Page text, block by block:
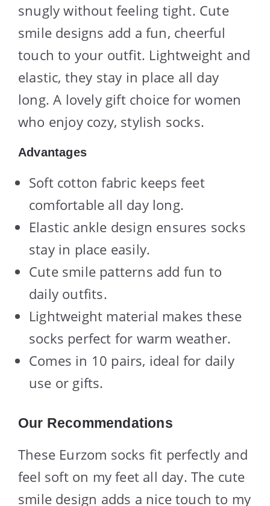
snugly without feeling tight. Cute
smile designs add a fun, cheerful
touch to your outfit. Lightweight and
elastic, they stay in place all day
long. A lovely gift choice for women
who enjoy cozy, stylish socks.
Advantages
Soft cotton fabric keeps feet
comfortable all day long.
Elastic ankle design ensures socks
stay in place easily.
Cute smile patterns add fun to
daily outfits.
Lightweight material makes these
socks perfect for warm weather.
Comes in 10 pairs, ideal for daily
use or gifts.
Our Recommendations
These Eurzom socks fit perfectly and
feel soft on my feet all day. The cute
smile design adds a nice touch to my